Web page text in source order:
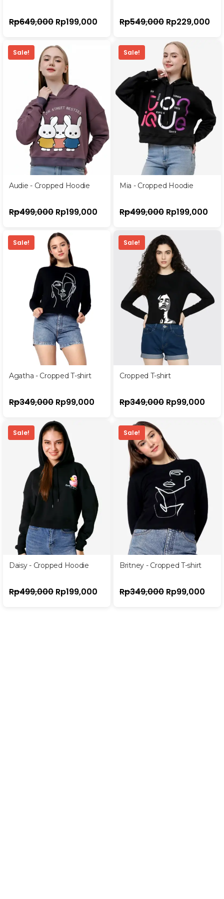
Rp649,000 Rp199,000 Rp549,000 Rp229,000
Sale!
Audie - Cropped Hoodie
Rp499,000 Rp199,000
Sale!
Mia - Cropped Hoodie
Rp499,000 Rp199,000
Sale!
Agatha - Cropped T-shirt
Rp349,000 Rp99,000
Sale!
Cropped T-shirt
Rp349,000 Rp99,000
Sale!
Daisy - Cropped Hoodie
Rp499,000 Rp199,000
Sale!
Britney - Cropped T-shirt
Rp349,000 Rp99,000